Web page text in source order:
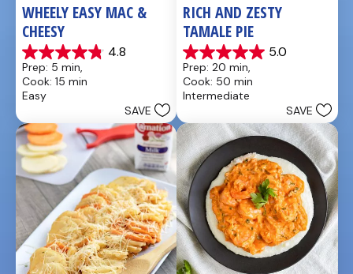
WHEELY EASY MAC &
CHEESY
4.8
4.8
out
of
5
5
reviews
Prep: 5 min,
Cook: 15 min
Easy
SAVE
RICH AND ZESTY
TAMALE PIE
5.0
5.0
out
of
5
1
review
Prep: 20 min,
Cook: 50 min
Intermediate
SAVE